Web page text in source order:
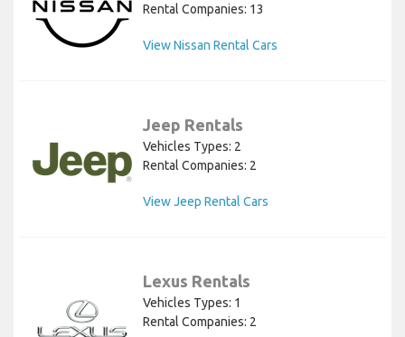
Rental Companies: 13
View Nissan Rental Cars
Jeep Rentals
Vehicles Types: 2
Rental Companies: 2
View Jeep Rental Cars
Lexus Rentals
Vehicles Types: 1
Rental Companies: 2